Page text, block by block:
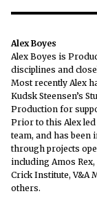
Alex Boyes
Alex Boyes is
disciplines and
Most recently Alex
Kudsk Steensen’s
Production for
Prior to this Alex
team, and has
through projects
including Amos
Crick Institute, V&A
others.